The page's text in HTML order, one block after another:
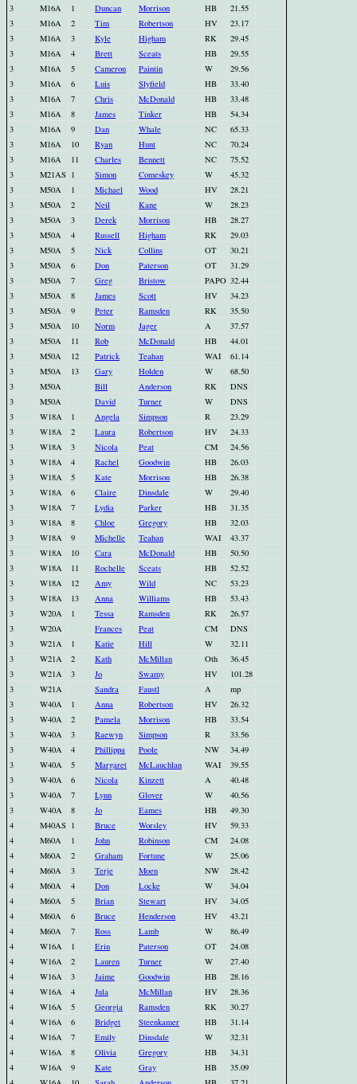
3
M16A 1 Duncan Morrison HB
21.55
3
M16A 2 Tim Robertson HV
23.17
3
M16A 3 Kyle Higham RK
29.45
3
M16A 4 Brett Sceats HB
29.55
3
M16A 5 Cameron Paintin W
29.56
3
M16A 6 Luis Slyfield HB
33.40
3
M16A 7 Chris McDonald HB
33.48
3
M16A 8 James Tinker HB
54.34
3
M16A 9 Dan Whale NC
65.33
3
M16A 10 Ryan Hunt NC
70.24
3
M16A 11 Charles Bennett NC
75.52
3
M21AS 1 Simon Comeskey W
45.32
3
M50A 1 Michael Wood HV
28.21
3
M50A 2 Neil Kane W
28.23
3
M50A 3 Derek Morrison HB
28.27
3
M50A 4 Russell Higham RK
29.03
3
M50A 5 Nick Collins OT
30.21
3
M50A 6 Don Paterson OT
31.29
3
M50A 7 Greg Bristow PAPO 32.44
3
M50A 8 James Scott HV
34.23
3
M50A 9 Peter Ramsden RK
35.50
3
M50A 10 Norm Jager A
37.57
3
M50A 11 Rob McDonald HB
44.01
3
M50A 12 Patrick Teahan WAI
61.14
3
M50A 13 Gary Holden W
68.50
3
M50A Bill Anderson RK
DNS
3
M50A David Turner W
DNS
3
W18A 1 Angela Simpson R
23.29
3
W18A 2 Laura Robertson HV
24.33
3
W18A 3 Nicola Peat CM
24.56
3
W18A 4 Rachel Goodwin HB
26.03
3
W18A 5 Kate Morrison HB
26.38
3
W18A 6 Claire Dinsdale W
29.40
3
W18A 7 Lydia Parker HB
31.35
3
W18A 8 Chloe Gregory HB
32.03
3
W18A 9 Michelle Teahan WAI
43.37
3
W18A 10 Cara McDonald HB
50.50
3
W18A 11 Rochelle Sceats HB
52.52
3
W18A 12 Amy Wild NC
53.23
3
W18A 13 Anna Williams HB
53.43
3
W20A 1 Tessa Ramsden RK
26.57
3
W20A Frances Peat CM
DNS
3
W21A 1 Katie Hill W
32.11
3
W21A 2 Kath McMillan Oth
36.45
3
W21A 3 Jo Swamy HV
101.28
3
W21A Sandra Faustl A
mp
3
W40A 1 Anna Robertson HV
26.32
3
W40A 2 Pamela Morrison HB
33.54
3
W40A 3 Raewyn Simpson R
33.56
3
W40A 4 Phillippa Poole NW
34.49
3
W40A 5 Margaret McLauchlan WAI
39.55
3
W40A 6 Nicola Kinzett A
40.48
3
W40A 7 Lynn Glover W
40.56
3
W40A 8 Jo Eames HB
49.30
4
M40AS 1 Bruce Worsley HV
59.33
4
M60A 1 John Robinson CM
24.08
4
M60A 2 Graham Fortune W
25.06
4
M60A 3 Terje Moen NW
28.42
4
M60A 4 Don Locke W
34.04
4
M60A 5 Brian Stewart HV
34.05
4
M60A 6 Bruce Henderson HV
43.21
4
M60A 7 Ross Lamb W
86.49
4
W16A 1 Erin Paterson OT
24.08
4
W16A 2 Lauren Turner W
27.40
4
W16A 3 Jaime Goodwin HB
28.16
4
W16A 4 Jula McMillan HV
28.36
4
W16A 5 Georgia Ramsden RK
30.27
4
W16A 6 Bridget Steenkamer HB
31.14
4
W16A 7 Emily Dinsdale W
32.31
4
W16A 8 Olivia Gregory HB
34.31
4
W16A 9 Kate Gray HB
35.09